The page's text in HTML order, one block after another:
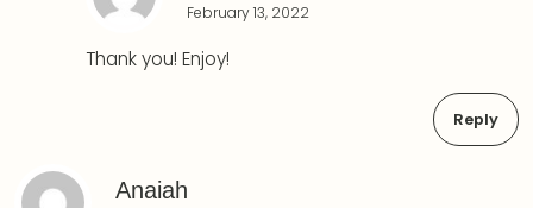
February 13, 2022
Thank you! Enjoy!
Reply
Anaiah